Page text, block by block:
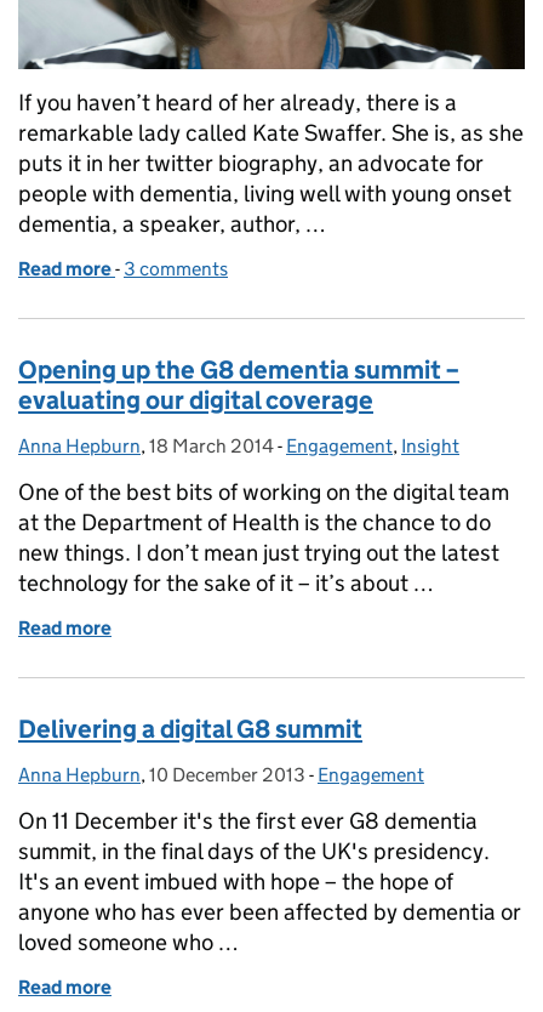
If you haven’t heard of her already, there is a
remarkable lady called Kate Swaffer. She is, as she
puts it in her twitter biography, an advocate for
people with dementia, living well with young onset
dementia, a speaker, author, …
Read more of Meet Kate Swaffer
- 3 comments
Opening up the G8 dementia summit –
evaluating our digital coverage
Posted by:
Anna Hepburn, Posted on:
18 March 2014- Categories:
Engagement, Insight
One of the best bits of working on the digital team
at the Department of Health is the chance to do
new things. I don’t mean just trying out the latest
technology for the sake of it – it’s about …
Read more
Delivering a digital G8 summit
Posted by:
Anna Hepburn, Posted on:
10 December 2013 - Categories:
Engagement
On 11 December it's the first ever G8 dementia
summit, in the final days of the UK's presidency.
It's an event imbued with hope – the hope of
anyone who has ever been affected by dementia or
loved someone who …
Read more